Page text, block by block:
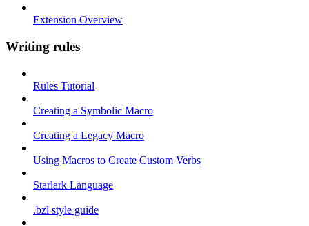
Extension Overview
Writing rules
Rules Tutorial
Creating a Symbolic Macro
Creating a Legacy Macro
Using Macros to Create Custom Verbs
Starlark Language
.bzl style guide